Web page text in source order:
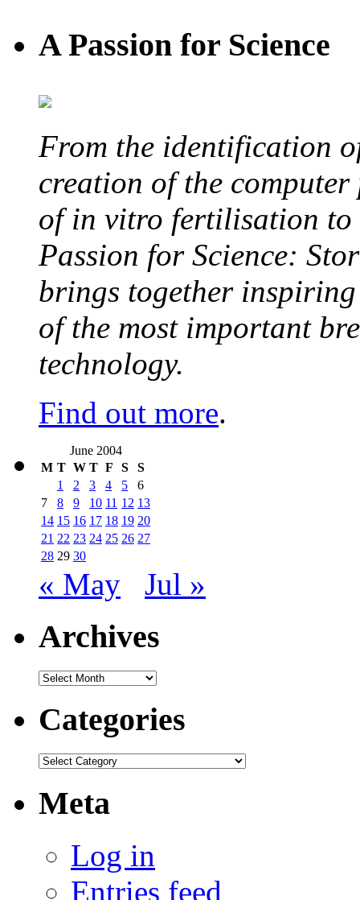
A Passion for Science
From the identification
creation of the
of in vitro fertilisation to
Passion for Science:
brings together inspiring
of the most important
technology.
Find out more.
June 2004
M T W T F S
S
1
2 3 4 5
6
7
8 9 10 11 12 13
14 15 16 17 18 19 20
21 22 23 24 25 26 27
28 29 30
« May Jul »
Archives
Archives
Categories
Categories
Meta
Log in
Entries feed